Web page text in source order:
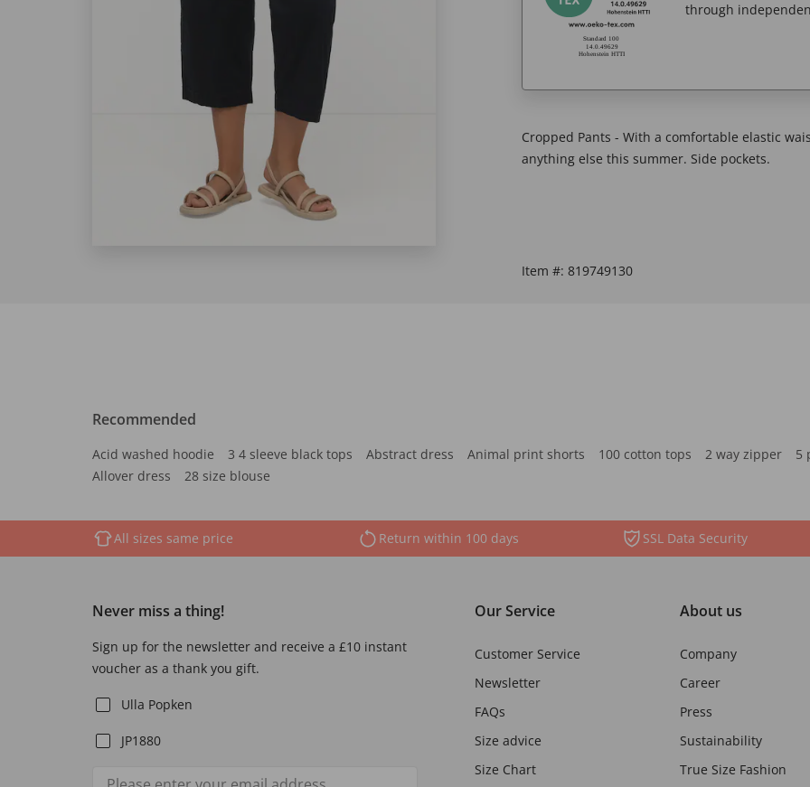
through
Cropped Pants - With a comfortable elastic
anything else this summer. Side pockets.
Item #: 819749130
Recommended
Acid washed hoodie 3 4 sleeve black tops Abstract dress Animal print shorts 100 cotton tops 2 way zipper
5
Allover dress
28 size blouse
All sizes same price Return within 100 days SSL Data Security
Never miss a thing!
Sign up for the newsletter and receive a £10 instant
voucher as a thank you gift.
Ulla Popken
JP1880
Our Service
Customer Service
Newsletter
FAQs
Size advice
Size Chart
About us
Company
Career
Press
Sustainability
True Size Fashion